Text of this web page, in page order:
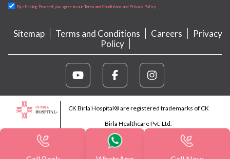
By clicking Proceed, you agree to our Terms and Conditions and Privacy Policy
Sitemap Terms and Conditions Careers
Privacy
Policy
CK Birla Hospital® are registered trademarks of CK
Birla Healthcare Pvt. Ltd.